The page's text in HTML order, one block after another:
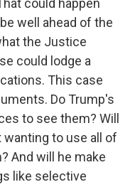
could happen
well ahead of the
the Justice
could lodge a
This case
Do Trump's
to see them? Will
to use all of
And will he make
like selective